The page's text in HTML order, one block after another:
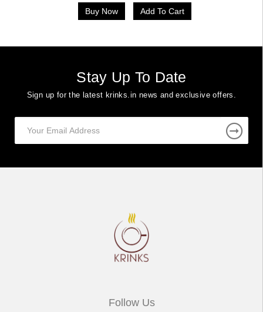
Buy Now Add To Cart
Stay Up To Date
Sign up for the latest krinks.in news and exclusive offers.
Follow Us